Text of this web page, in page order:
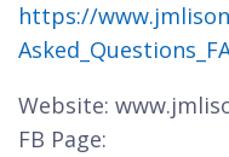
https://
Website:
FB Page: